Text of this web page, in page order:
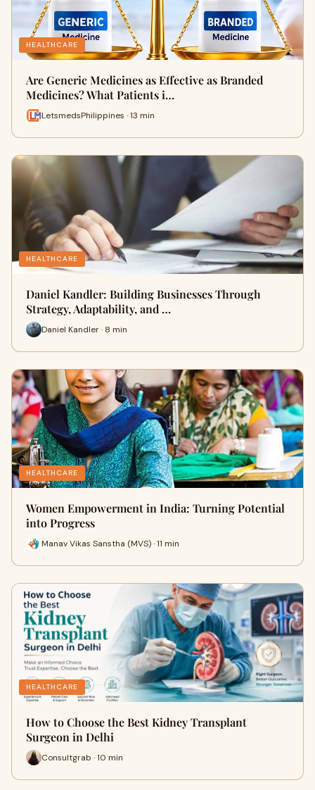
HEALTHCARE
Are Generic Medicines as Effective as Branded
Medicines? What Patients i…
LetsmedsPhilippines · 13 min
HEALTHCARE
Daniel Kandler: Building Businesses Through
Strategy, Adaptability, and …
Daniel Kandler · 8 min
HEALTHCARE
Women Empowerment in India: Turning Potential
into Progress
Manav Vikas Sanstha (MVS) · 11 min
HEALTHCARE
How to Choose the Best Kidney Transplant
Surgeon in Delhi
Consultgrab · 10 min